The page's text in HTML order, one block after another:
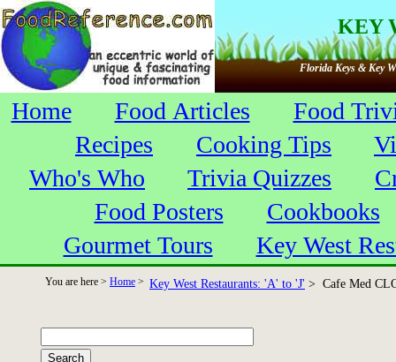
KEY
Florida Keys & Key
Home Food Articles
Food
Recipes
Cooking Tips
Who's Who
Trivia Quizzes
Food Posters
Cookbooks
Gourmet Tours
Key West
You are here > Home > Key West Restaurants: 'A' to 'J' > Cafe Med